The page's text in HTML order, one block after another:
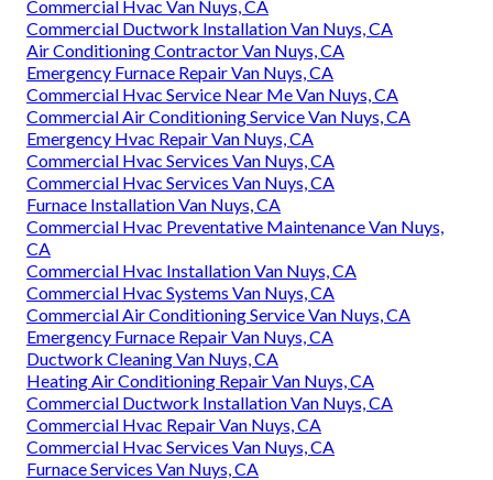
Commercial Hvac Van Nuys, CA
Commercial Ductwork Installation Van Nuys, CA
Air Conditioning Contractor Van Nuys, CA
Emergency Furnace Repair Van Nuys, CA
Commercial Hvac Service Near Me Van Nuys, CA
Commercial Air Conditioning Service Van Nuys, CA
Emergency Hvac Repair Van Nuys, CA
Commercial Hvac Services Van Nuys, CA
Commercial Hvac Services Van Nuys, CA
Furnace Installation Van Nuys, CA
Commercial Hvac Preventative Maintenance Van Nuys,
CA
Commercial Hvac Installation Van Nuys, CA
Commercial Hvac Systems Van Nuys, CA
Commercial Air Conditioning Service Van Nuys, CA
Emergency Furnace Repair Van Nuys, CA
Ductwork Cleaning Van Nuys, CA
Heating Air Conditioning Repair Van Nuys, CA
Commercial Ductwork Installation Van Nuys, CA
Commercial Hvac Repair Van Nuys, CA
Commercial Hvac Services Van Nuys, CA
Furnace Services Van Nuys, CA